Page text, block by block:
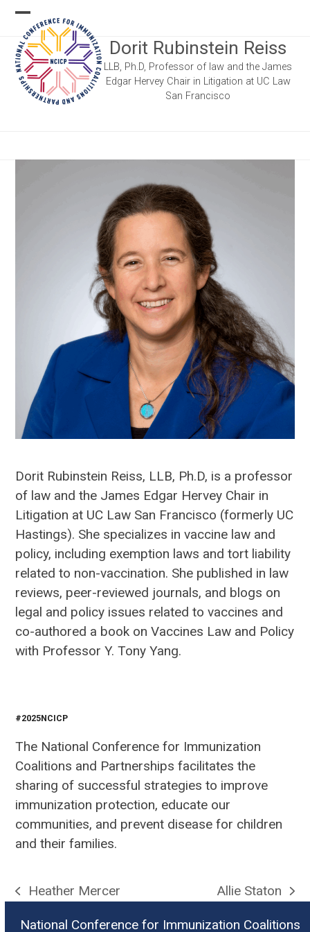
Skip
content
Open
mobile
menu
Close
mobile
menu
Dorit Rubinstein Reiss
LLB, Ph.D, Professor of law and the James
Edgar Hervey Chair in Litigation at UC Law
San Francisco
Dorit Rubinstein Reiss, LLB, Ph.D, is a professor
of law and the James Edgar Hervey Chair in
Litigation at UC Law San Francisco (formerly UC
Hastings). She specializes in vaccine law and
policy, including exemption laws and tort liability
related to non-vaccination. She published in law
reviews, peer-reviewed journals, and blogs on
legal and policy issues related to vaccines and
co-authored a book on Vaccines Law and Policy
with Professor Y. Tony Yang.
#2025NCICP
The National Conference for Immunization
Coalitions and Partnerships facilitates the
sharing of successful strategies to improve
immunization protection, educate our
communities, and prevent disease for children
and their families.
previous
post:
Heather Mercer
next
post:
Allie Staton
National Conference for Immunization Coalitions